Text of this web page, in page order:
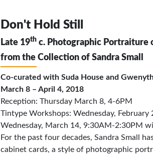
Don't Hold Still
Late 19thc. Photographic Portraiture
from the Collection of Sandra Small
Co-curated with Suda House and
March 8 – April 4, 2018
Reception: Thursday March 8, 4-6PM
Tintype Workshops: Wednesday,
Wednesday, March 14, 9:30AM-2:30PM
For the past four decades, Sandra Small
cabinet cards, a style of photographic